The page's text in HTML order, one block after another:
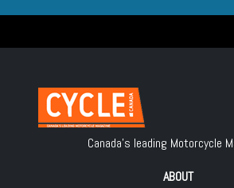
Canada's leading Motorcycle
ABOUT